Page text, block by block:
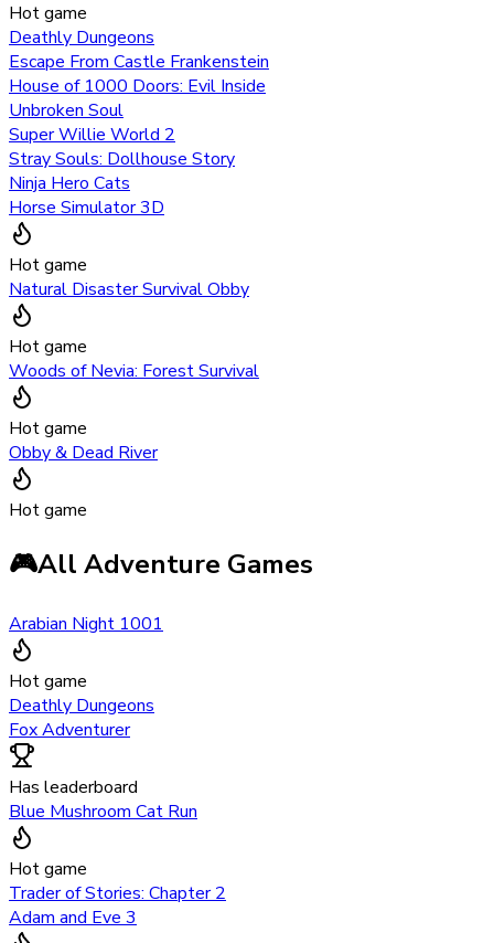
Hot game
Deathly Dungeons
Escape From Castle Frankenstein
House of 1000 Doors: Evil Inside
Unbroken Soul
Super Willie World 2
Stray Souls: Dollhouse Story
Ninja Hero Cats
Horse Simulator 3D
Hot game
Natural Disaster Survival Obby
Hot game
Woods of Nevia: Forest Survival
Hot game
Obby & Dead River
Hot game
🎮All Adventure Games
Arabian Night 1001
Hot game
Deathly Dungeons
Fox Adventurer
Has leaderboard
Blue Mushroom Cat Run
Hot game
Trader of Stories: Chapter 2
Adam and Eve 3